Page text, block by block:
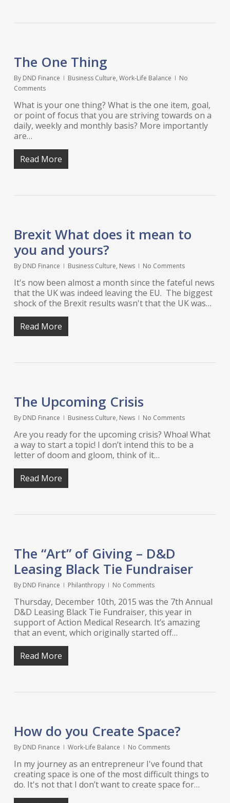
The One Thing
By DND Finance Business Culture, Work-Life Balance
No
Comments
What is your one thing? What is the one item, goal,
or point of focus that you are striving towards on a
daily, weekly and monthly basis? More importantly
are…
Read More
Brexit What does it mean to
you and yours?
By DND Finance Business Culture, News No Comments
It's now been almost a month since the fateful news
that the UK was indeed leaving the EU. The biggest
shock of the Brexit results wasn't that the UK was…
Read More
The Upcoming Crisis
By DND Finance Business Culture, News No Comments
Are you ready for the upcoming crisis? Whoa! What
a way to start a topic! I don’t intend this to be a
letter of doom and gloom, think of it…
Read More
The “Art” of Giving – D&D
Leasing Black Tie Fundraiser
By DND Finance Philanthropy No Comments
Thursday, December 10th, 2015 was the 7th Annual
D&D Leasing Black Tie Fundraiser, this year in
support of Action Medical Research. It’s amazing
that an event, which originally started off…
Read More
How do you Create Space?
By DND Finance Work-Life Balance No Comments
In my journey as an entrepreneur I've found that
creating space is one of the most difficult things to
do. It's not that I don’t want to create space for…